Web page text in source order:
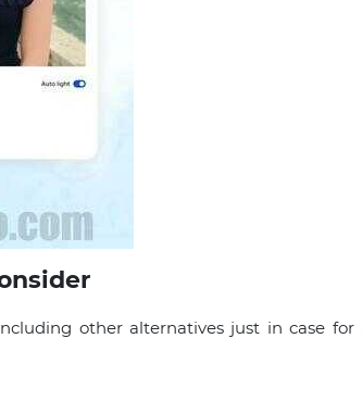
other alternatives just in case for